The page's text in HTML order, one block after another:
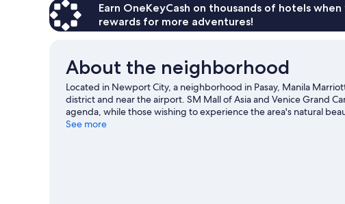
Earn OneKeyCash on thousands of hotels
rewards for more adventures!
About the neighborhood
Located in Newport City, a neighborhood in Pasay, Manila
district and near the airport. SM Mall of Asia and Venice Grand
agenda, while those wishing to experience the area's natural
Center and Newport Performing Arts Theater are also worth
See more